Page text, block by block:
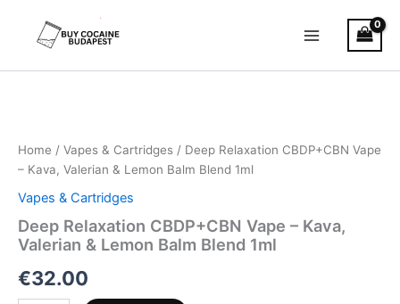
Home / Vapes & Cartridges / Deep Relaxation CBDP+CBN Vape
– Kava, Valerian & Lemon Balm Blend 1ml
Vapes & Cartridges
Deep Relaxation CBDP+CBN Vape – Kava,
Valerian & Lemon Balm Blend 1ml
€32.00
–
Kava,
&
Lemon
Balm
1ml